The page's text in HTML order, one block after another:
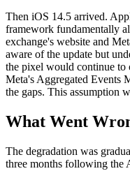
Then iOS 14.5 arrived.
framework fundamentally
exchange's website and
aware of the update but
the pixel would continue to
Meta's Aggregated Events
the gaps. This assumption
What Went
The degradation was
three months following the